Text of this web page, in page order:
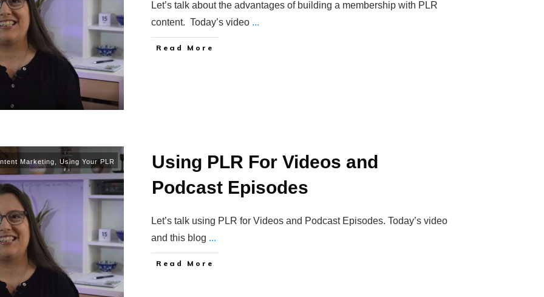
Let’s talk about the advantages of building a membership with PLR
content. Today’s video ...
Read More
Marketing Using Your PLR
Using PLR For Videos and
Podcast Episodes
Let’s talk using PLR for Videos and Podcast Episodes. Today’s video
and this blog ...
Read More